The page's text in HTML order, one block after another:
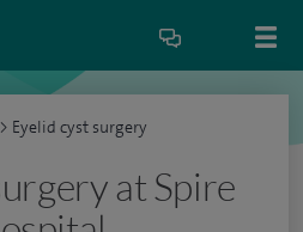
> Eyelid cyst surgery
at Spire